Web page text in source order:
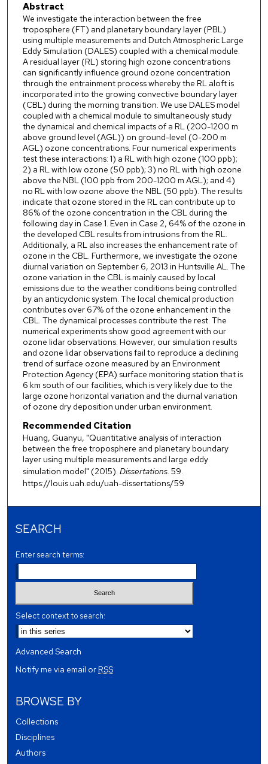
Abstract
We investigate the interaction between the free
troposphere (FT) and planetary boundary layer (PBL)
using multiple measurements and Dutch Atmospheric Large
Eddy Simulation (DALES) coupled with a chemical module.
A residual layer (RL) storing high ozone concentrations
can significantly influence ground ozone concentration
through the entrainment process whereby the RL aloft is
incorporated into the growing convective boundary layer
(CBL) during the morning transition. We use DALES model
coupled with a chemical module to simultaneously study
the dynamical and chemical impacts of a RL (200-1200 m
above ground level (AGL)) on ground-level (0-200 m
AGL) ozone concentrations. Four numerical experiments
test these interactions: 1) a RL with high ozone (100 ppb);
2) a RL with low ozone (50 ppb); 3) no RL with high ozone
above the NBL (100 ppb from 200-1200 m AGL); and 4)
no RL with low ozone above the NBL (50 ppb). The results
indicate that ozone stored in the RL can contribute up to
86% of the ozone concentration in the CBL during the
following day in Case 1. Even in Case 2, 64% of the ozone in
the developed CBL results from intrusions from the RL.
Additionally, a RL also increases the enhancement rate of
ozone in the CBL. Furthermore, we investigate the ozone
diurnal variation on September 6, 2013 in Huntsville AL. The
ozone variation in the CBL is mainly caused by local
emissions due to the weather conditions being controlled
by an anticyclonic system. The local chemical production
contributes over 67% of the ozone enhancement in the
CBL. The dynamical processes contribute the rest. The
numerical experiments show good agreement with our
ozone lidar observations. However, our simulation results
and ozone lidar observations fail to reproduce a declining
trend of surface ozone measured by an Environment
Protection Agency (EPA) surface monitoring station that is
6 km south of our facilities, which is very likely due to the
large ozone horizontal variation and the diurnal variation
of ozone dry deposition under urban environment.
Recommended Citation
Huang, Guanyu, "Quantitative analysis of interaction
between the free troposphere and planetary boundary
layer using multiple measurements and large eddy
simulation model" (2015). Dissertations. 59.
https://louis.uah.edu/uah-dissertations/59
SEARCH
Enter search terms:
Select context to search:
Advanced Search
Notify me via email orRSS
BROWSE BY
Collections
Disciplines
Authors